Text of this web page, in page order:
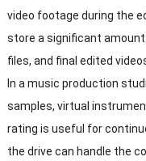
video footage during the
store a significant
files, and final edited
In a music production
samples, virtual
rating is useful for
the drive can handle the